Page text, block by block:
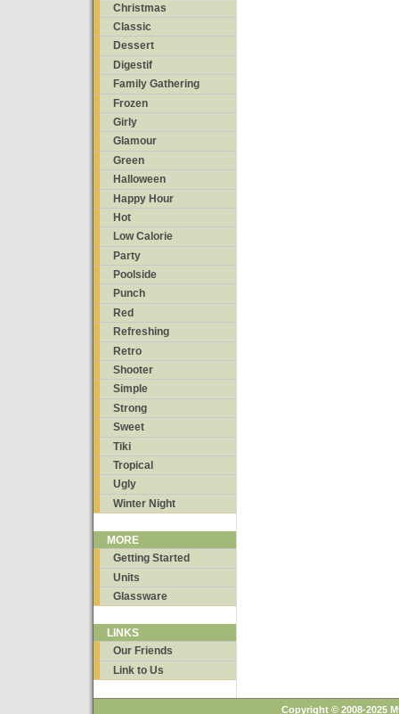
Christmas
Classic
Dessert
Digestif
Family Gathering
Frozen
Girly
Glamour
Green
Halloween
Happy Hour
Hot
Low Calorie
Party
Poolside
Punch
Red
Refreshing
Retro
Shooter
Simple
Strong
Sweet
Tiki
Tropical
Ugly
Winter Night
MORE
Getting Started
Units
Glassware
LINKS
Our Friends
Link to Us
Copyright © 2008-2025